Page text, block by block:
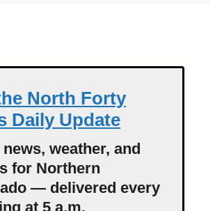
North Forty
Daily Update
weather, and
for Northern
— delivered every
at 5 a.m.